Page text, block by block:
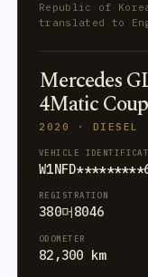
Republic of
translated to
Mercedes
4Matic
2020 · DIESEL
VEHICLE
REGISTRATION
380머8046
ODOMETER
82,300 km